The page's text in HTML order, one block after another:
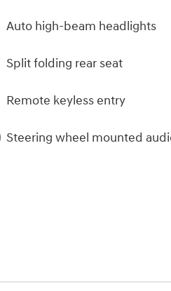
Auto high-beam headlights
Split folding rear seat
Remote keyless entry
Steering wheel mounted